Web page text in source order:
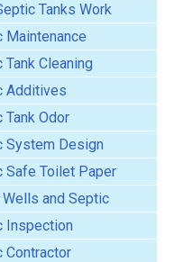
Tanks Work
Maintenance
Tank Cleaning
Additives
Tank Odor
System Design
Safe Toilet Paper
Wells and Septic
Inspection
Contractor